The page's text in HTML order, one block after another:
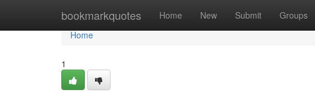
bookmarkquotes Home New Submit Groups
Home
Home
1